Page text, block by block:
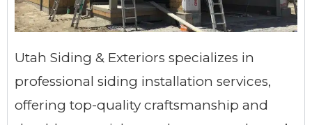
Utah Siding & Exteriors specializes in
professional siding installation services,
offering top-quality craftsmanship and